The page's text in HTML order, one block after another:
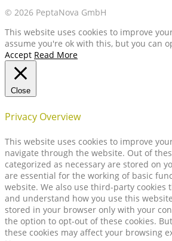
© 2026 PeptaNova GmbH
This website uses cookies to improve
assume you're ok with this, but you can
Accept Read More
Close
Privacy Overview
This website uses cookies to improve
navigate through the website. Out of
categorized as necessary are stored on
are essential for the working of basic
website. We also use third-party cookies
and understand how you use this
stored in your browser only with your
the option to opt-out of these cookies.
these cookies may affect your browsing